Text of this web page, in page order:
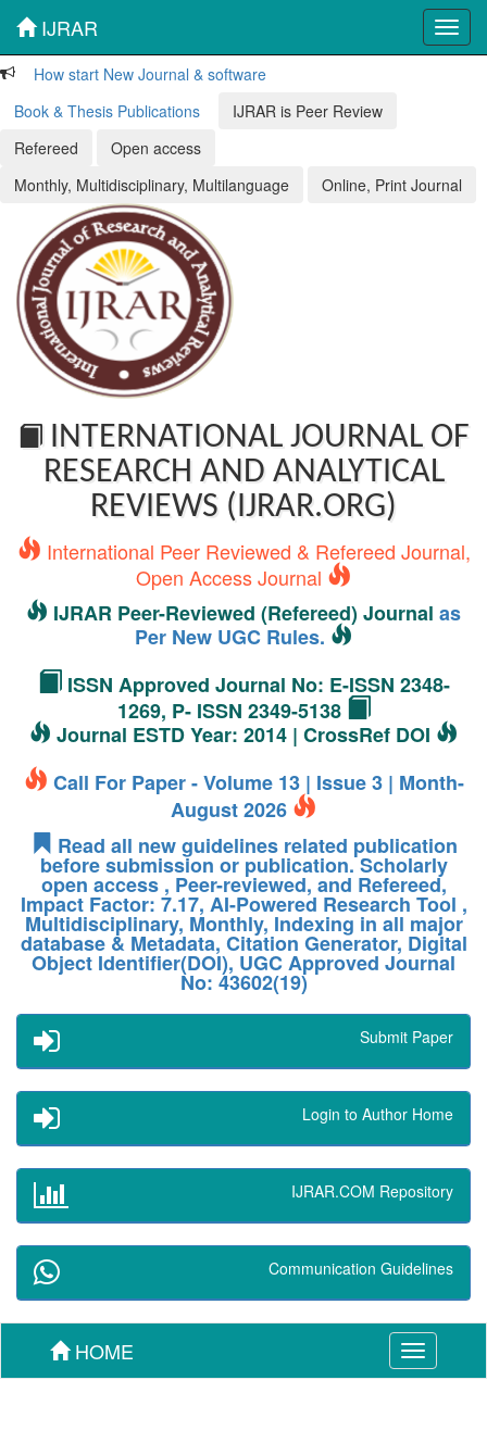
IJRAR
How start New Journal & software
Book & Thesis Publications
IJRAR is Peer Review
Refereed
Open access
Monthly, Multidisciplinary, Multilanguage
Online, Print Journal
INTERNATIONAL JOURNAL OF
RESEARCH AND ANALYTICAL
REVIEWS (IJRAR.ORG)
International Peer Reviewed & Refereed Journal,
Open Access Journal
IJRAR Peer-Reviewed (Refereed) Journal as
Per New UGC Rules.
ISSN Approved Journal No: E-ISSN 2348-
1269, P- ISSN 2349-5138
Journal ESTD Year: 2014 | CrossRef DOI
Call For Paper - Volume 13 | Issue 3 | Month-
August 2026
Read all new guidelines related publication
before submission or publication. Scholarly
open access , Peer-reviewed, and Refereed,
Impact Factor: 7.17, AI-Powered Research Tool ,
Multidisciplinary, Monthly, Indexing in all major
database & Metadata, Citation Generator, Digital
Object Identifier(DOI), UGC Approved Journal
No: 43602(19)
Submit Paper
Login to Author Home
IJRAR.COM Repository
Communication Guidelines
Toggle
navigation
HOME